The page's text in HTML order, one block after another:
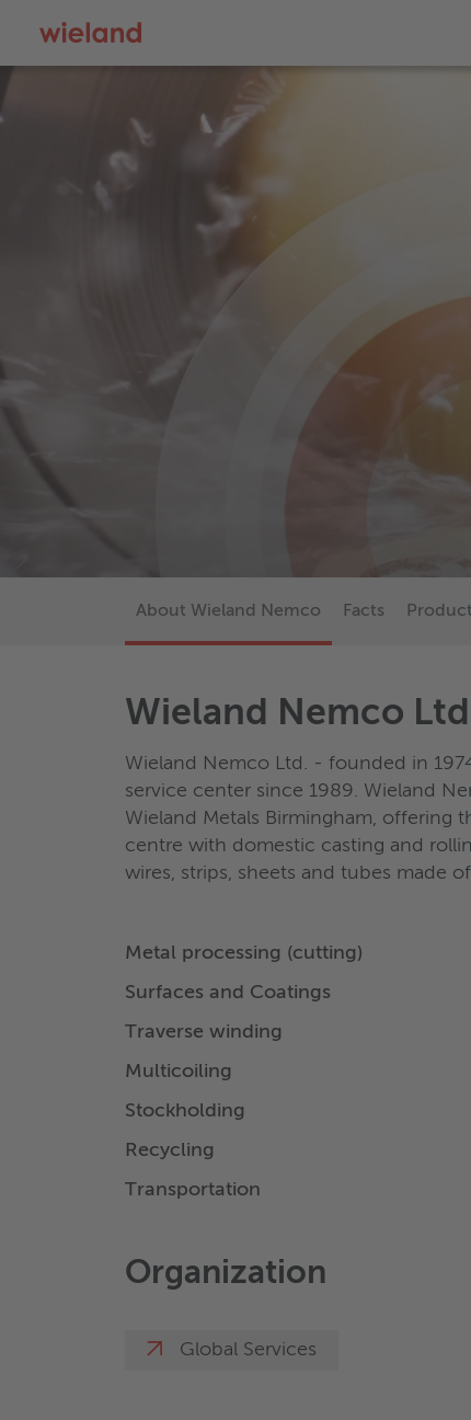
About Wieland Nemco Facts
Wieland Nemco
Wieland Nemco Ltd. - founded in
service center since 1989. Wieland
Wieland Metals Birmingham, offering
centre with domestic casting and
wires, strips, sheets and tubes made
Metal processing (cutting)
Surfaces and Coatings
Traverse winding
Multicoiling
Stockholding
Recycling
Transportation
Organization
Global Services